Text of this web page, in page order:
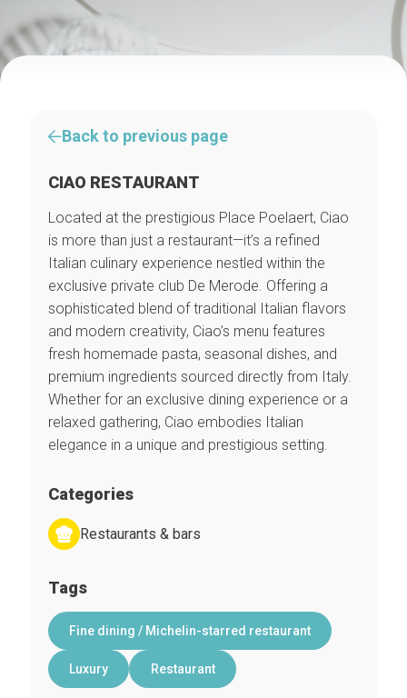
Back to previous page
CIAO RESTAURANT
Located at the prestigious Place Poelaert, Ciao
is more than just a restaurant—it’s a refined
Italian culinary experience nestled within the
exclusive private club De Merode. Offering a
sophisticated blend of traditional Italian flavors
and modern creativity, Ciao’s menu features
fresh homemade pasta, seasonal dishes, and
premium ingredients sourced directly from Italy.
Whether for an exclusive dining experience or a
relaxed gathering, Ciao embodies Italian
elegance in a unique and prestigious setting.
Categories
Restaurants & bars
Tags
Fine dining / Michelin-starred restaurant
Luxury Restaurant